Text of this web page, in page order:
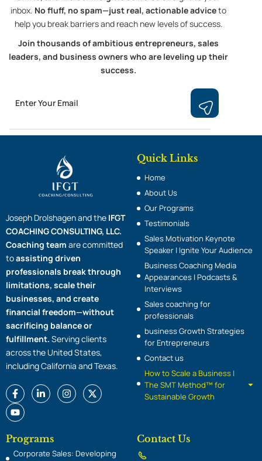
inbox. No fluff, no spam—just real, actionable adviceto
help you break barriers and reach new levels of success.
Join thousands of ambitious entrepreneurs, sales
leaders, and business owners who are leveling up their
success.
Submit
Joseph Drolshagen and the IFGT
COACHING CONSULTING, LLC.
Coaching team are committed
toassisting driven
professionals break through
limitations, scale their
businesses, and create
financial freedom—without
sacrificing balance or
fulfillment. Serving clients
across the United States,
including California and Texas.
F
a
c
e
o
o
k
L
i
d
i
n
I
n
a
X
-
e
Y
o
u
t
b
e
Quick Links
Home
About Us
Our Programs
Testimonials
Sales Motivation Keynote
Speaker | Ignite Your Audience
Business Coaching Media
Appearances | Podcasts &
Interviews
Sales coaching for
professionals
business Growth Strategies
for Entrepreneurs
Contact us
How to Scale a Business |
The SMT Method™ for
Sustainable Growth
Programs
Corporate Sales: Developing
Contact Us